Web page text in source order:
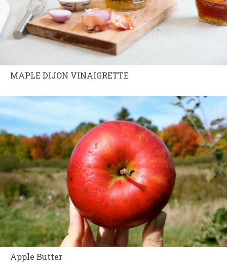
MAPLE DIJON VINAIGRETTE
Apple Butter